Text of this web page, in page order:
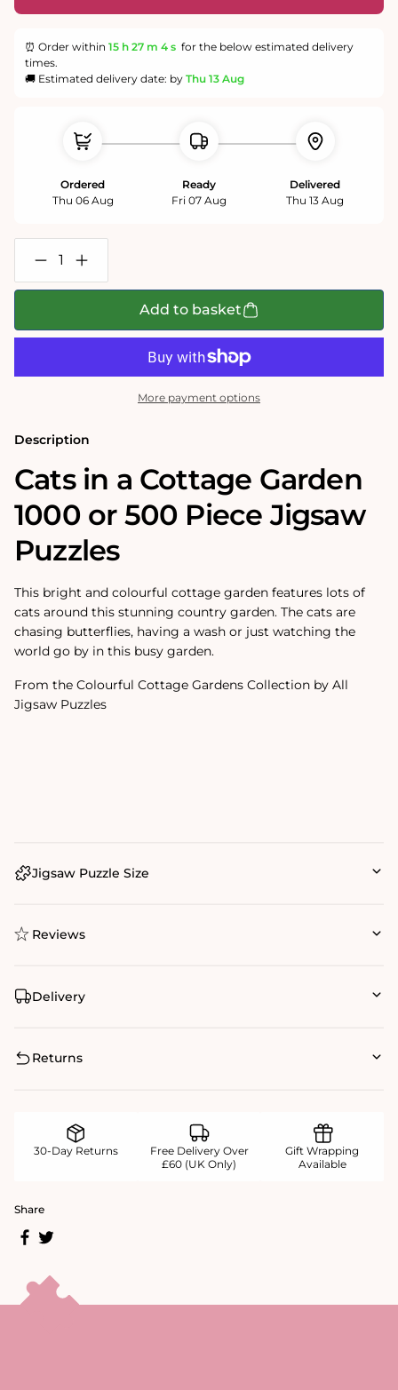
⏰ Order within 15 h 27 m 3 s for the below estimated delivery
times.
🚚 Estimated delivery date: by Thu 13 Aug
Ordered
Thu 06 Aug
Ready
Fri 07 Aug
Delivered
Thu 13 Aug
Decrease
quantity
for
a
1000
Jigsaw
Puzzles
Increase
quantity
for
a
1000
Jigsaw
Add to basket
More payment options
Description
Cats in a Cottage Garden
1000 or 500 Piece Jigsaw
Puzzles
This bright and colourful cottage garden features lots of
cats around this stunning country garden. The cats are
chasing butterflies, having a wash or just watching the
world go by in this busy garden.
From the Colourful Cottage Gardens Collection by All
Jigsaw Puzzles
Jigsaw Puzzle Size
Reviews
Delivery
Returns
30-Day Returns
Free Delivery Over
£60 (UK Only)
Gift Wrapping
Available
Share